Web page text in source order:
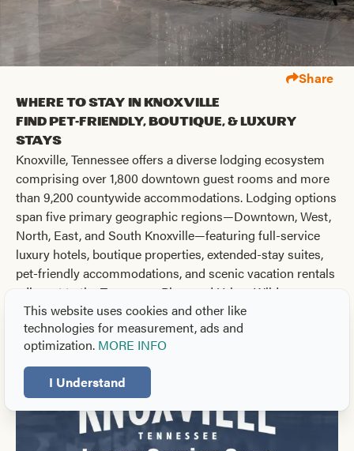
Share
Where to Stay in Knoxville
Find Pet-Friendly, Boutique, & Luxury
Stays
Knoxville, Tennessee offers a diverse lodging ecosystem
comprising over 1,800 downtown guest rooms and more
than 9,200 countywide accommodations. Lodging options
span five primary geographic regions—Downtown, West,
North, East, and South Knoxville—featuring full-service
luxury hotels, boutique properties, extended-stay suites,
pet-friendly accommodations, and scenic vacation rentals
adjacent to the Tennessee River and Urban Wilderness.
Sponsored
This website uses cookies and other like
technologies for measurement, ads and
optimization. MORE INFO
I Understand